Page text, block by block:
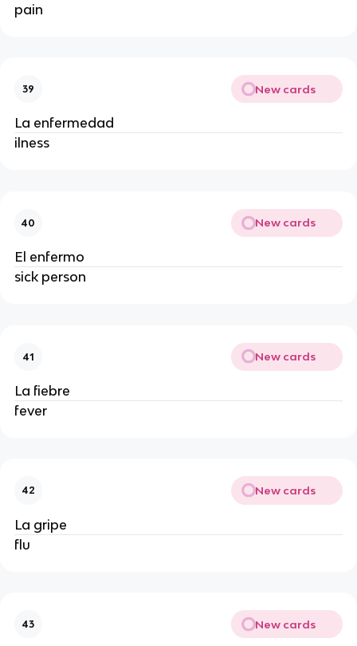
pain
39 New cards
La enfermedad
ilness
40 New cards
El enfermo
sick person
41 New cards
La fiebre
fever
42 New cards
La gripe
flu
43 New cards